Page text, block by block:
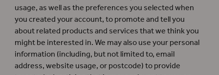
usage, as well as the preferences you selected when
you created your account, to promote and tell you
about related products and services that we think you
might be interested in. We may also use your personal
information (including, but not limited to, email
address, website usage, or postcode) to provide